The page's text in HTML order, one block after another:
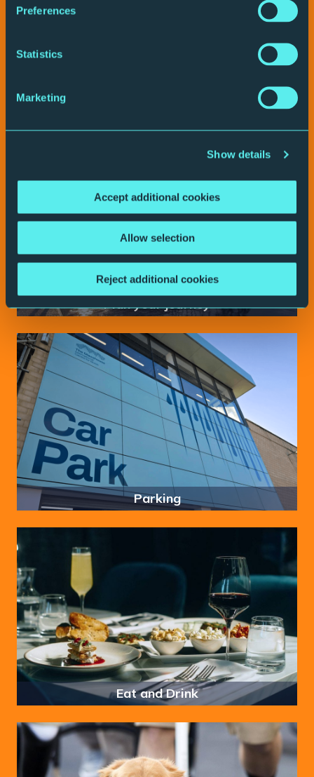
Preferences
Statistics
Marketing
Show details
Accept additional cookies
Allow selection
Reject additional cookies
Your visit
Plan your journey
Parking
Eat and Drink